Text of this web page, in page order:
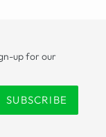
up for our
SUBSCRIBE